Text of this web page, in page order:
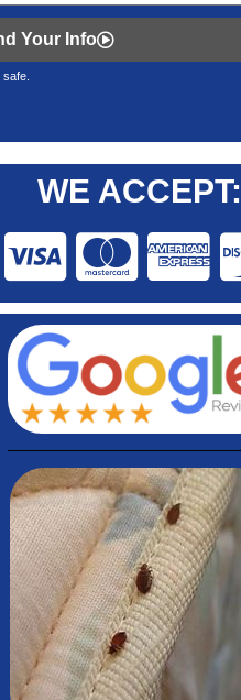
Your Info
WE ACCEPT: